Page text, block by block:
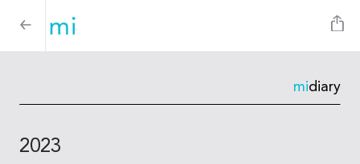
midiary
2023